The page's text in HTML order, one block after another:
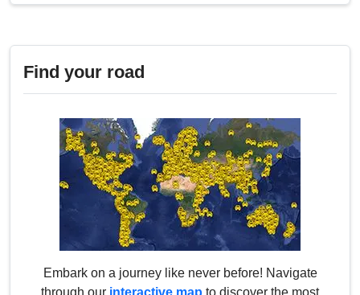
Find your road
Embark on a journey like never before! Navigate
through our interactive map to discover the most